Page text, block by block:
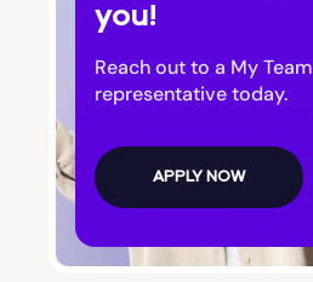
Bluffton
Bogart
Bolingbroke
Bonanza
you!
Reach out to a My Team
representative today.
APPLY NOW